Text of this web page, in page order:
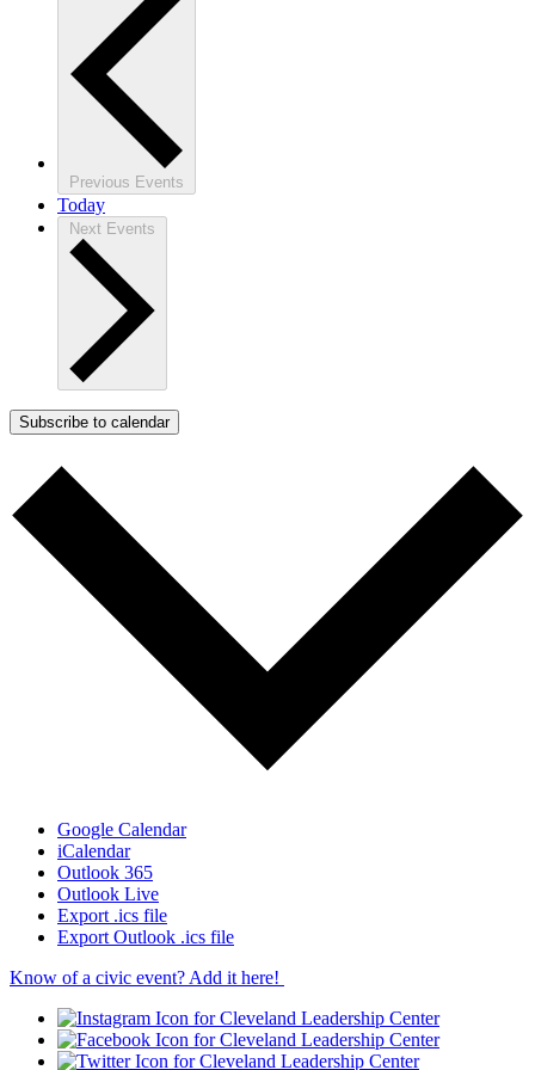
Previous Events
Today
Next Events
Subscribe to calendar
Google Calendar
iCalendar
Outlook 365
Outlook Live
Export .ics file
Export Outlook .ics file
Know of a civic event? Add it here!